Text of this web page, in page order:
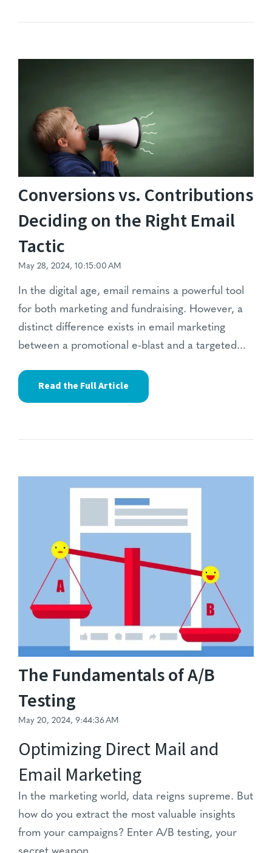
Conversions vs. Contributions
Deciding on the Right Email
Tactic
May 28, 2024, 10:15:00 AM
In the digital age, email remains a powerful tool
for both marketing and fundraising. However, a
distinct difference exists in email marketing
between a promotional e-blast and a targeted...
Read the Full Article
The Fundamentals of A/B
Testing
May 20, 2024, 9:44:36 AM
Optimizing Direct Mail and
Email Marketing
In the marketing world, data reigns supreme. But
how do you extract the most valuable insights
from your campaigns? Enter A/B testing, your